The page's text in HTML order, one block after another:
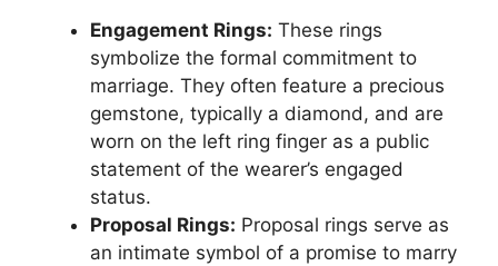
Engagement Rings: These rings
symbolize the formal commitment to
marriage. They often feature a precious
gemstone, typically a diamond, and are
worn on the left ring finger as a public
statement of the wearer’s engaged
status.
Proposal Rings: Proposal rings serve as
an intimate symbol of a promise to marry